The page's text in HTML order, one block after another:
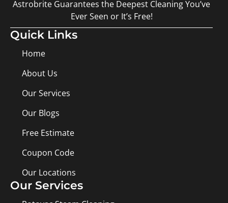
Astrobrite Guarantees the Deepest Cleaning You’ve
Ever Seen or It’s Free!
Quick Links
Home
About Us
Our Services
Our Blogs
Free Estimate
Coupon Code
Our Locations
Our Services